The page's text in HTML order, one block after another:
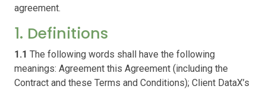
agreement.
1. Definitions
1.1 The following words shall have the following
meanings: Agreement this Agreement (including the
Contract and these Terms and Conditions); Client DataX’s